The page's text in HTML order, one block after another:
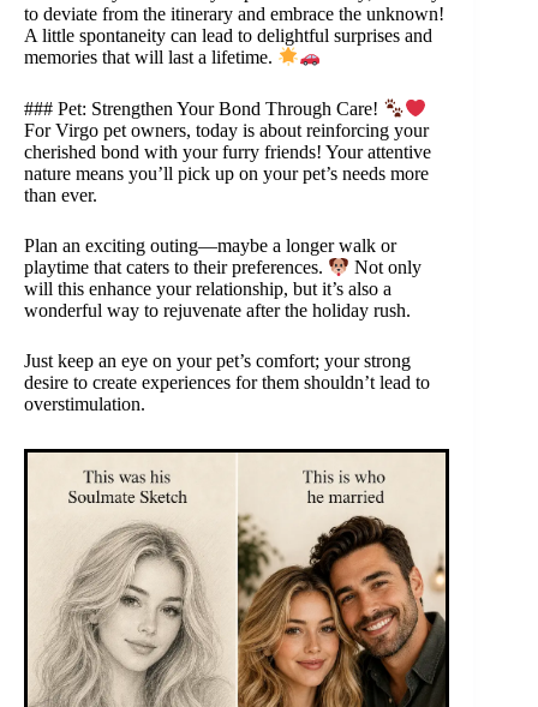
to deviate from the itinerary and embrace the unknown!
A little spontaneity can lead to delightful surprises and
memories that will last a lifetime.
### Pet: Strengthen Your Bond Through Care!
For Virgo pet owners, today is about reinforcing your
cherished bond with your furry friends! Your attentive
nature means you’ll pick up on your pet’s needs more
than ever.
Plan an exciting outing—maybe a longer walk or
playtime that caters to their preferences.
Not only
will this enhance your relationship, but it’s also a
wonderful way to rejuvenate after the holiday rush.
Just keep an eye on your pet’s comfort; your strong
desire to create experiences for them shouldn’t lead to
overstimulation.